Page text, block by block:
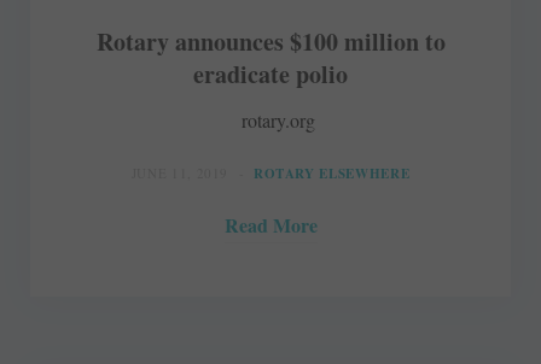
Rotary announces $100 million to
eradicate polio
rotary.org
ROTARY ELSEWHERE
Read More